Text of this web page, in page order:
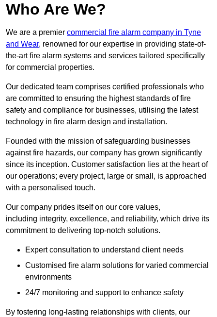
Who Are We?
We are a premier commercial fire alarm company in Tyne
and Wear, renowned for our expertise in providing state-of-
the-art fire alarm systems and services tailored specifically
for commercial properties.
Our dedicated team comprises certified professionals who
are committed to ensuring the highest standards of fire
safety and compliance for businesses, utilising the latest
technology in fire alarm design and installation.
Founded with the mission of safeguarding businesses
against fire hazards, our company has grown significantly
since its inception. Customer satisfaction lies at the heart of
our operations; every project, large or small, is approached
with a personalised touch.
Our company prides itself on our core values,
including integrity, excellence, and reliability, which drive its
commitment to delivering top-notch solutions.
Expert consultation to understand client needs
Customised fire alarm solutions for varied commercial
environments
24/7 monitoring and support to enhance safety
By fostering long-lasting relationships with clients, our